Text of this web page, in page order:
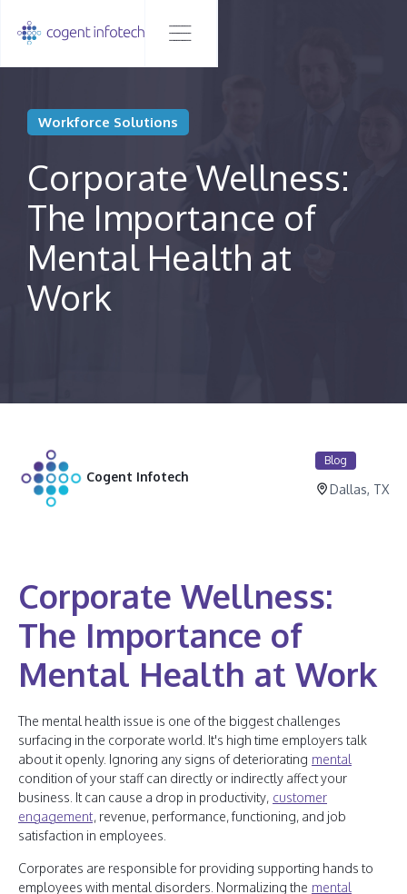
Workforce Solutions
Corporate Wellness:
The Importance of
Mental Health at
Work
Cogent Infotech
Blog
Dallas, TX
Corporate Wellness:
The Importance of
Mental Health at Work
The mental health issue is one of the biggest challenges
surfacing in the corporate world. It's high time employers talk
about it openly. Ignoring any signs of deteriorating mental
condition of your staff can directly or indirectly affect your
business. It can cause a drop in productivity, customer
engagement, revenue, performance, functioning, and job
satisfaction in employees.
Corporates are responsible for providing supporting hands to
employees with mental disorders. Normalizing the mental